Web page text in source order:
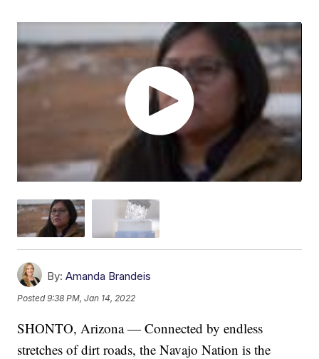
By: Amanda Brandeis
Posted9:38 PM, Jan 14, 2022
SHONTO, Arizona — Connected by endless
stretches of dirt roads, the Navajo Nation is the